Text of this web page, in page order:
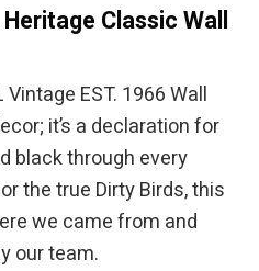
Classic Wall
EST. 1966 Wall
it’s a declaration for
black through every
the true Dirty Birds, this
we came from and
our team.